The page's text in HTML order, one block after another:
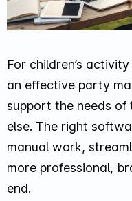
For children’s
an effective party
support the needs of
else. The right
manual work,
more professional,
end.